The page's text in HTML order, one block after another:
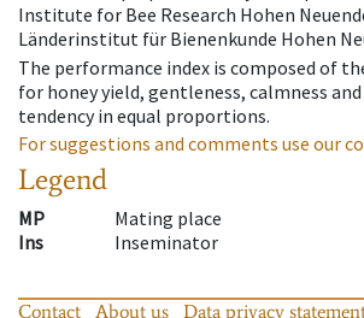
Institute for Bee Research Hohen
Länderinstitut für Bienenkunde Hohen
The performance index is composed of
for honey yield, gentleness, calmness
tendency in equal proportions.
For suggestions and comments use our
Legend
MP
Mating place
Ins
Inseminator
Contact About us Data privacy